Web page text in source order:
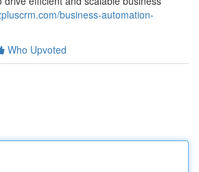
business-automation-
Who Upvoted